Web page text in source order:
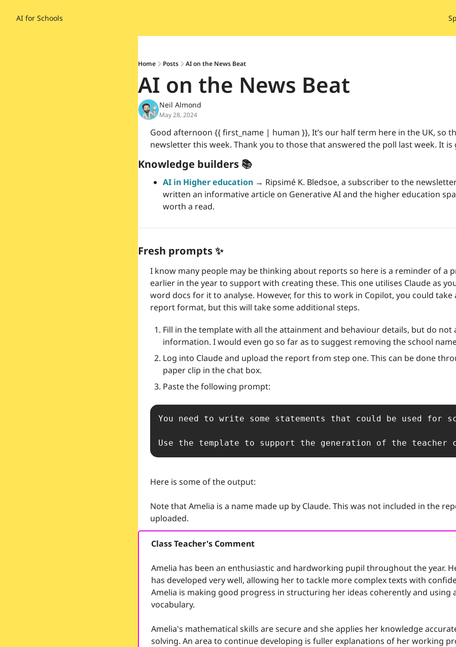
AI for Schools
Home Posts AI on the News Beat
AI on the News Beat
Neil Almond
May 28, 2024
Good afternoon {{ first_name | human }}, It’s our half term here in the UK, so
newsletter this week. Thank you to those that answered the poll last week. It
Knowledge builders 📚
AI in Higher education → Ripsimé K. Bledsoe, a subscriber to the
written an informative article on Generative AI and the higher education
worth a read.
Fresh prompts ✨
I know many people may be thinking about reports so here is a reminder of a
earlier in the year to support with creating these. This one utilises Claude as
word docs for it to analyse. However, for this to work in Copilot, you could
report format, but this will take some additional steps.
Fill in the template with all the attainment and behaviour details, but do not
information. I would even go so far as to suggest removing the school
Log into Claude and upload the report from step one. This can be done
paper clip in the chat box.
Paste the following prompt:
You need to write some statements that could be used
Use the template to support the generation of the teacher
Here is some of the output:
Note that Amelia is a name made up by Claude. This was not included in the
uploaded.
Class Teacher's Comment
Amelia has been an enthusiastic and hardworking pupil throughout the year.
has developed very well, allowing her to tackle more complex texts with
Amelia is making good progress in structuring her ideas coherently and using
vocabulary.
Amelia's mathematical skills are secure and she applies her knowledge
solving. An area to continue developing is fuller explanations of her working